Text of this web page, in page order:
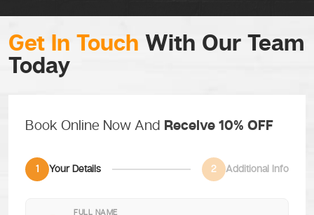
Get In Touch With Our Team
Today
Book Online Now And Receive 10% OFF
1 Your Details 2 Additional Info
FULL NAME